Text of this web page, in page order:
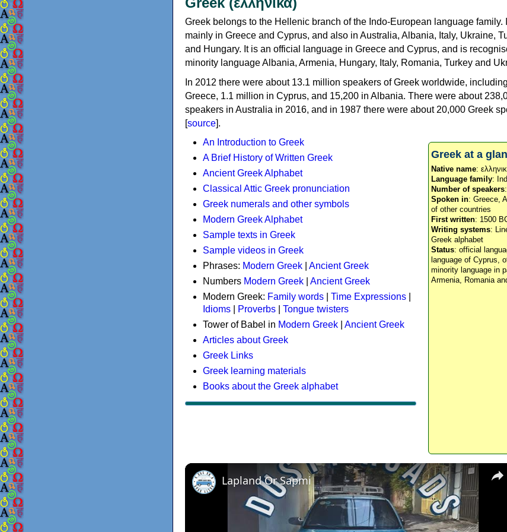
Greek belongs to the Hellenic branch of the Indo-European language family.
mainly in Greece and Cyprus, and also in Australia, Albania, Italy, Ukraine,
and Hungary. It is an official language in Greece and Cyprus, and is
minority language Albania, Armenia, Hungary, Italy, Romania, Turkey and
In 2012 there were about 13.1 million speakers of Greek worldwide,
Greece, 1.1 million in Cyprus, and 15,200 in Albania. There were about
speakers in Australia in 2016, and in 1987 there were about 20,000 Greek
[source].
Greek at a
Native name:
Language family:
Number of speakers
Spoken in: Greece,
of other countries
First written: 1500
Writing systems:
Greek alphabet
Status: official
language of Cyprus,
minority language in
Armenia, Romania
An Introduction to Greek
A Brief History of Written Greek
Ancient Greek Alphabet
Classical Attic Greek pronunciation
Greek numerals and other symbols
Modern Greek Alphabet
Sample texts in Greek
Sample videos in Greek
Phrases: Modern Greek
Ancient Greek
Numbers Modern Greek
Ancient Greek
Modern Greek: Family words Time Expressions
Idioms
Proverbs
Tongue twisters
Tower of Babel in Modern Greek
Ancient Greek
Articles about Greek
Greek Links
Greek learning materials
Books about the Greek alphabet
Lapland Or Sapmi